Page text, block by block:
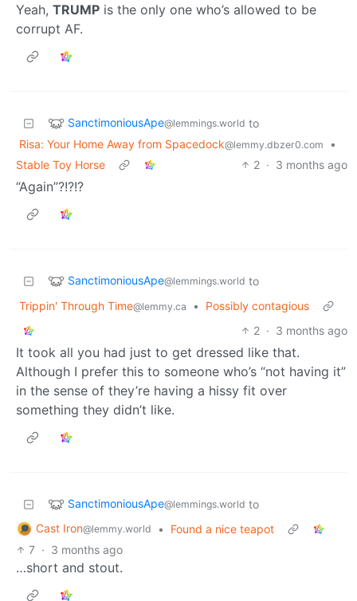
Yeah, TRUMP is the only one who’s allowed to be
corrupt AF.
SanctimoniousApe@lemmings.world to
Risa: Your Home Away from Spacedock@lemmy.dbzer0.com
•
Stable Toy Horse
2 · 3 months ago
“Again”?!?!?
SanctimoniousApe@lemmings.world to
Trippin' Through Time@lemmy.ca •
Possibly contagious
2 · 3 months ago
It took all you had just to get dressed like that.
Although I prefer this to someone who’s “not having it”
in the sense of they’re having a hissy fit over
something they didn’t like.
SanctimoniousApe@lemmings.world to
Cast Iron@lemmy.world •
Found a nice teapot
7 · 3 months ago
…short and stout.